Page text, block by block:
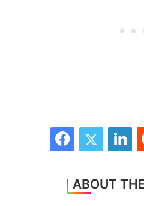
FacebookTwitter
ABOUT